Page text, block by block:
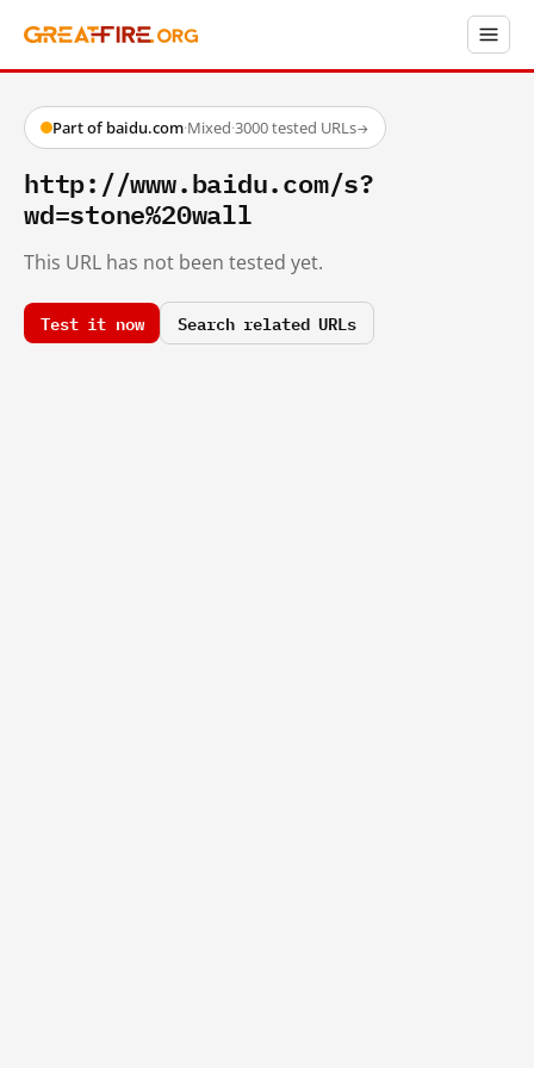
Part of baidu.com·Mixed·3000 tested URLs→
http://www.baidu.com/s?
wd=stone%20wall
This URL has not been tested yet.
Test it now Search related URLs